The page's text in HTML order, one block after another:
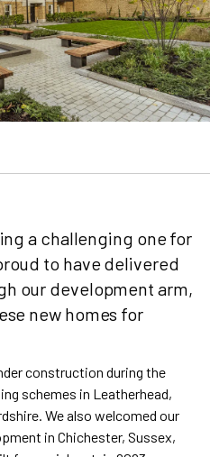
a challenging one for
to have delivered
our development arm,
new homes for
construction during the
schemes in Leatherhead,
We also welcomed our
in Chichester, Sussex,